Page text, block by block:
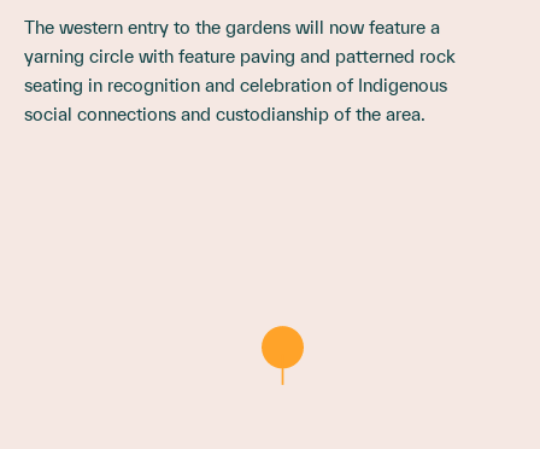
The western entry to the gardens will now feature a
yarning circle with feature paving and patterned rock
seating in recognition and celebration of Indigenous
social connections and custodianship of the area.